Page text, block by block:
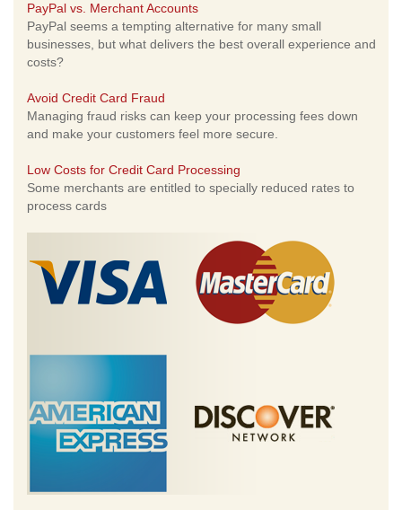
PayPal vs. Merchant Accounts
PayPal seems a tempting alternative for many small
businesses, but what delivers the best overall experience and
costs?
Avoid Credit Card Fraud
Managing fraud risks can keep your processing fees down
and make your customers feel more secure.
Low Costs for Credit Card Processing
Some merchants are entitled to specially reduced rates to
process cards